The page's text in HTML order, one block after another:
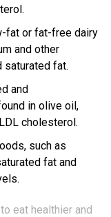
fat or fat-free dairy
and other
saturated fat.
and
in olive oil,
cholesterol.
such as
fat and
eat healthier and